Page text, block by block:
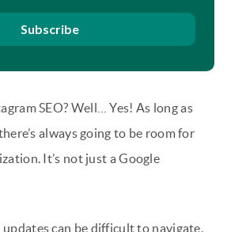
Subscribe
SEO? Well… Yes! As long as
always going to be room for
It’s not just a Google
can be difficult to navigate.